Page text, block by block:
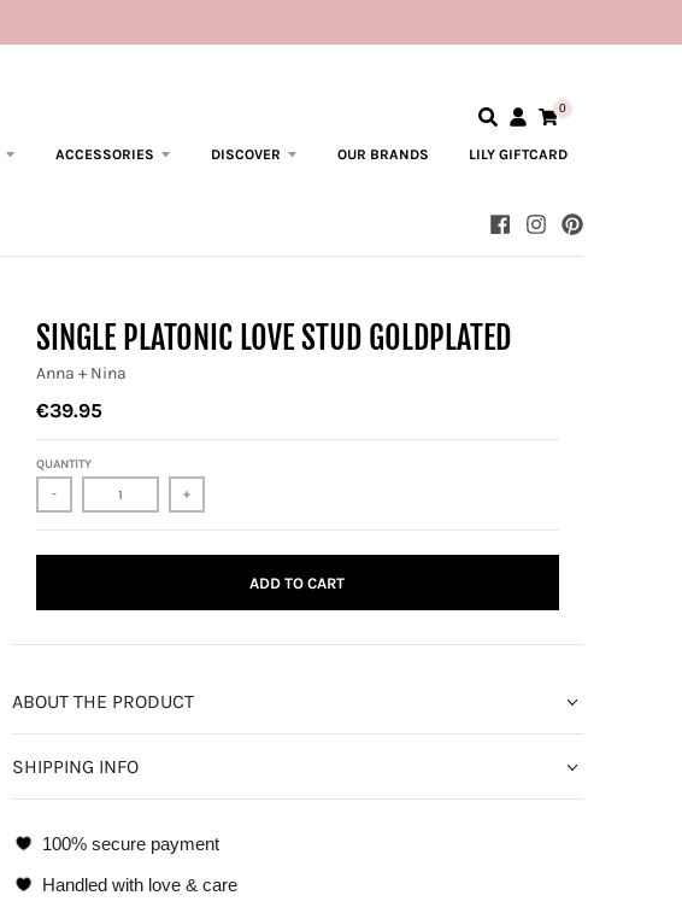
0
ACCESSORIES DISCOVER OUR BRANDS LILY GIFTCARD
SINGLE PLATONIC LOVE STUD GOLDPLATED
Anna + Nina
€39.95
QUANTITY
- +
ADD TO CART
ABOUT THE PRODUCT
SHIPPING INFO
100% secure payment
Handled with love & care